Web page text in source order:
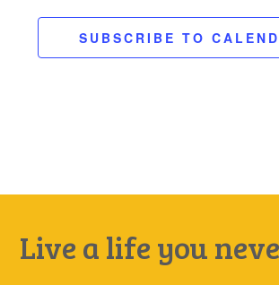
SUBSCRIBE TO
Live a life you